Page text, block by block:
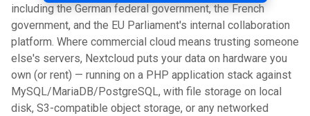
including the German federal government, the French
government, and the EU Parliament's internal collaboration
platform. Where commercial cloud means trusting someone
else's servers, Nextcloud puts your data on hardware you
own (or rent) — running on a PHP application stack against
MySQL/MariaDB/PostgreSQL, with file storage on local
disk, S3-compatible object storage, or any networked